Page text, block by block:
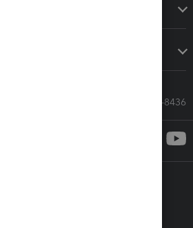
Call Sales: 833-564-8436